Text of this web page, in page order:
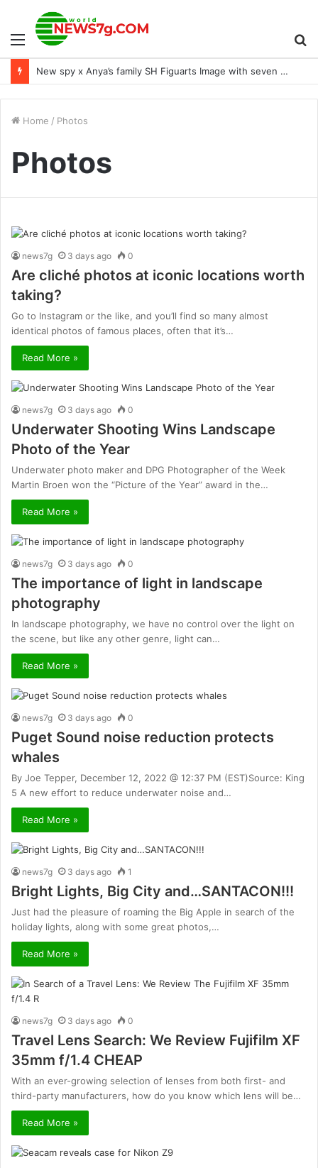
Menu
New spy x Anya’s family SH Figuarts Image with seven expressions
Home / Photos
Photos
news7g 3 days ago 0
Are cliché photos at iconic locations worth
taking?
Go to Instagram or the like, and you’ll find so many almost
identical photos of famous places, often that it’s…
Read More »
news7g 3 days ago 0
Underwater Shooting Wins Landscape
Photo of the Year
Underwater photo maker and DPG Photographer of the Week
Martin Broen won the “Picture of the Year” award in the…
Read More »
news7g 3 days ago 0
The importance of light in landscape
photography
In landscape photography, we have no control over the light on
the scene, but like any other genre, light can…
Read More »
news7g 3 days ago 0
Puget Sound noise reduction protects
whales
By Joe Tepper, December 12, 2022 @ 12:37 PM (EST)Source: King
5 A new effort to reduce underwater noise and…
Read More »
news7g 3 days ago 1
Bright Lights, Big City and…SANTACON!!!
Just had the pleasure of roaming the Big Apple in search of the
holiday lights, along with some great photos,…
Read More »
news7g 3 days ago 0
Travel Lens Search: We Review Fujifilm XF
35mm f/1.4 CHEAP
With an ever-growing selection of lenses from both first- and
third-party manufacturers, how do you know which lens will be…
Read More »